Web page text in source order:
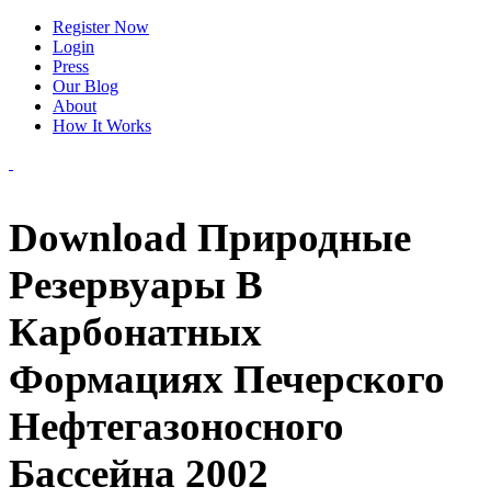
Register Now
Login
Press
Our Blog
About
How It Works
Download Природные
Резервуары В
Карбонатных
Формациях Печерского
Нефтегазоносного
Бассейна 2002